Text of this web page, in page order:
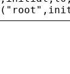
( " root " ,